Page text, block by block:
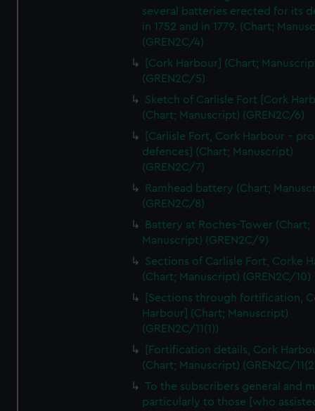
We’d like to use additional cookies to remember your
preferences, understand how our website is used, and to
help us improve it. We may also use cookies to tailor our
marketing to your interests and deliver embedded content
from third-party sources. You can choose to allow all
several batteries erected for its
in 1752 and in 1779. (Chart;
(GREN2C/4)
[Cork Harbour] (Chart;
(GREN2C/5)
Sketch of Carlisle Fort [Cork
(Chart; Manuscript) (GREN2C/6)
[Carlisle Fort, Cork Harbour -
defences] (Chart; Manuscript)
(GREN2C/7)
Ramhead battery (Chart;
(GREN2C/8)
Battery at Roches-Tower (Chart;
Manuscript) (GREN2C/9)
Sections of Carlisle Fort, Corke
(Chart; Manuscript) (GREN2C/10)
[Sections through fortification,
Harbour] (Chart; Manuscript)
(GREN2C/11(1))
[Fortification details, Cork
(Chart; Manuscript) (GREN2C/
To the subscribers general and
particularly to those [who